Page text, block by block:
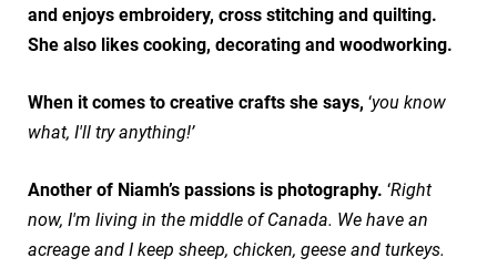
and enjoys embroidery, cross stitching and quilting.
She also likes cooking, decorating and woodworking.
When it comes to creative crafts she says, ‘you know
what, I'll try anything!’
Another of Niamh’s passions is photography. ‘Right
now, I'm living in the middle of Canada. We have an
acreage and I keep sheep, chicken, geese and turkeys.